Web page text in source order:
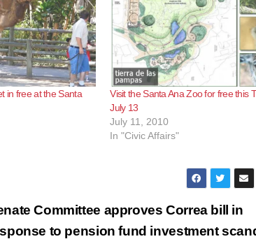
in free at the Santa
Visit the Santa Ana Zoo for free this
July 13
July 11, 2010
In "Civic Affairs"
Committee approves Correa bill in
to pension fund investment